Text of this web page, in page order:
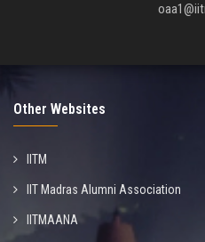
Other Websites
IITM
IIT Madras Alumni Association
IITMAANA